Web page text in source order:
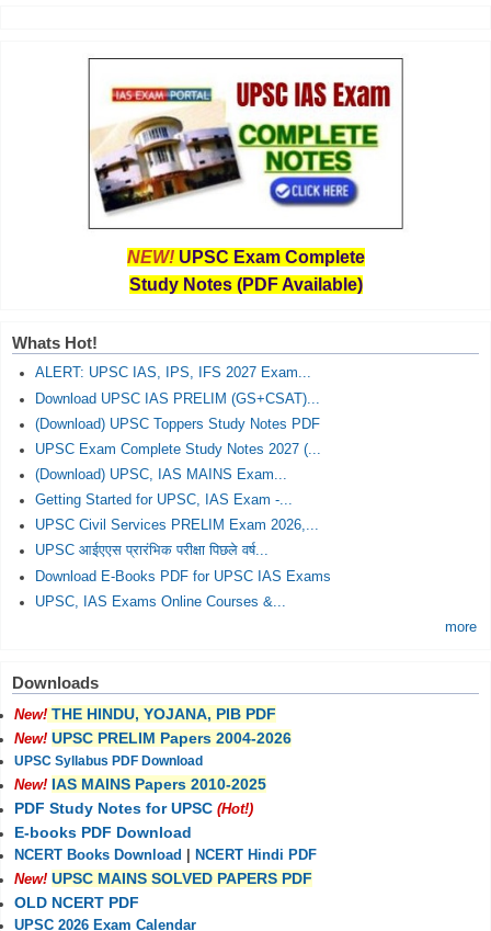
NEW! UPSC Exam Complete
Study Notes (PDF Available)
Whats Hot!
ALERT: UPSC IAS, IPS, IFS 2027 Exam...
Download UPSC IAS PRELIM (GS+CSAT)...
(Download) UPSC Toppers Study Notes PDF
UPSC Exam Complete Study Notes 2027 (...
(Download) UPSC, IAS MAINS Exam...
Getting Started for UPSC, IAS Exam -...
UPSC Civil Services PRELIM Exam 2026,...
UPSC आईएएस प्रारंभिक परीक्षा पिछले वर्ष...
Download E-Books PDF for UPSC IAS Exams
UPSC, IAS Exams Online Courses &...
more
Downloads
New! THE HINDU, YOJANA, PIB PDF
New! UPSC PRELIM Papers 2004-2026
UPSC Syllabus PDF Download
New! IAS MAINS Papers 2010-2025
PDF Study Notes for UPSC (Hot!)
E-books PDF Download
NCERT Books Download
NCERT Hindi PDF
New! UPSC MAINS SOLVED PAPERS PDF
OLD NCERT PDF
UPSC 2026 Exam Calendar